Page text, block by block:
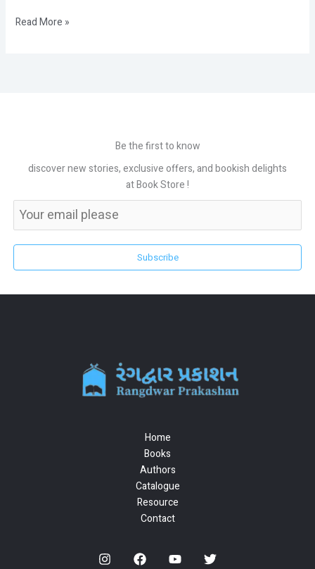
Read More »
Be the first to know
discover new stories, exclusive offers, and bookish delights
at Book Store !
Subscribe
Home
Books
Authors
Catalogue
Resource
Contact